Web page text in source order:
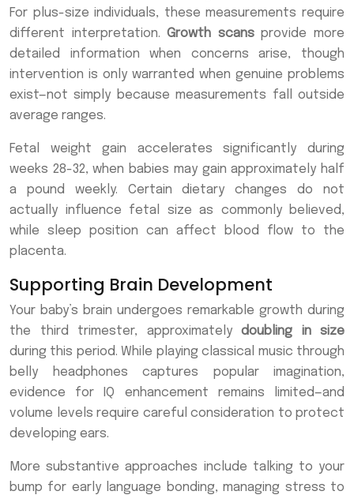
For plus-size individuals, these measurements require
different interpretation.Growth scansprovide more
detailed information when concerns arise, though
intervention is only warranted when genuine problems
exist—not simply because measurements fall outside
average ranges.
Fetal weight gain accelerates significantly during
weeks 28-32, when babies may gain approximately half
a pound weekly. Certain dietary changes do not
actually influence fetal size as commonly believed,
while sleep position can affect blood flow to the
placenta.
Supporting Brain Development
Your baby’s brain undergoes remarkable growth during
the third trimester, approximately doubling in size
during this period. While playing classical music through
belly headphones captures popular imagination,
evidence for IQ enhancement remains limited—and
volume levels require careful consideration to protect
developing ears.
More substantive approaches include talking to your
bump for early language bonding, managing stress to